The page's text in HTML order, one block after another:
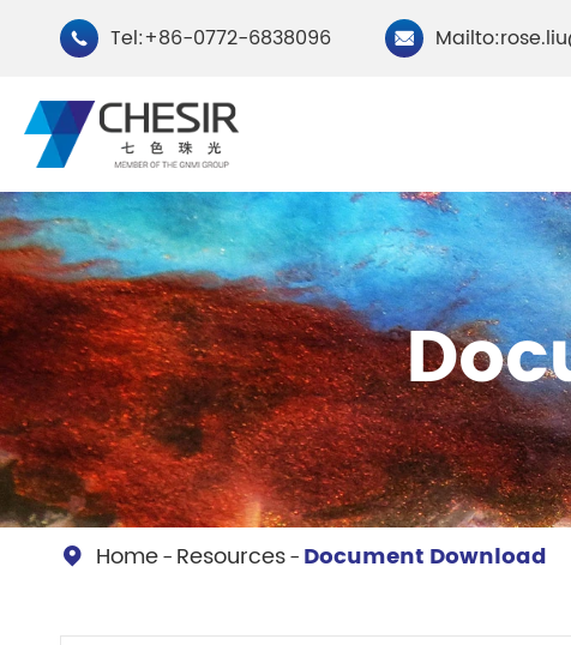
 Tel:+86-0772-6838096 
By Type
Chesir Natural Mica Pearl
Pigments
Chesir Crystal
Pigments
Chesir Cosmetic Grade
Pearlescent Pigments
Chesir
Pearlescent
Chesir Diamond Bead Pigment
Chesir
 Home Resources Document Download